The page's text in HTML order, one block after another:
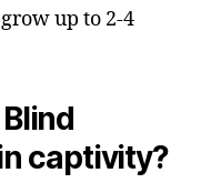
up to 2-4
captivity?